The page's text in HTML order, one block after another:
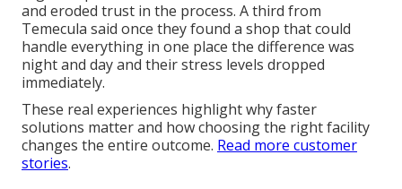
and eroded trust in the process. A third from
Temecula said once they found a shop that could
handle everything in one place the difference was
night and day and their stress levels dropped
immediately.
These real experiences highlight why faster
solutions matter and how choosing the right facility
changes the entire outcome. Read more customer
stories.